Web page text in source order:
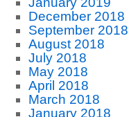
December 2018
September 2018
August 2018
July 2018
May 2018
April 2018
March 2018
January 2018